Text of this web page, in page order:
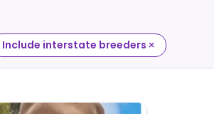
Include interstate breeders ×